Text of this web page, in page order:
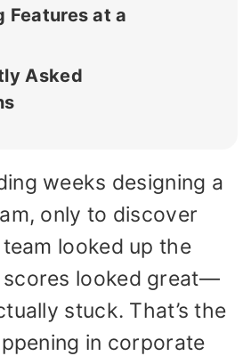
Features at a
Asked
weeks designing a
only to discover
looked up the
scores looked great—
stuck. That’s the
in corporate